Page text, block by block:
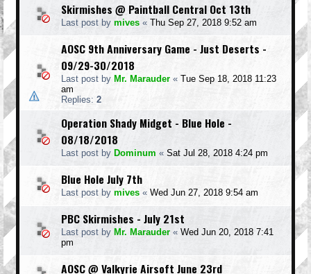
Skirmishes @ Paintball Central Oct 13th
Last post by mives « Thu Sep 27, 2018 9:52 am
AOSC 9th Anniversary Game - Just Deserts -
09/29-30/2018
Last post by Mr. Marauder « Tue Sep 18, 2018 11:23
am
Replies: 2
Operation Shady Midget - Blue Hole -
08/18/2018
Last post by Dominum « Sat Jul 28, 2018 4:24 pm
Blue Hole July 7th
Last post by mives « Wed Jun 27, 2018 9:54 am
PBC Skirmishes - July 21st
Last post by Mr. Marauder « Wed Jun 20, 2018 7:41
pm
AOSC @ Valkyrie Airsoft June 23rd